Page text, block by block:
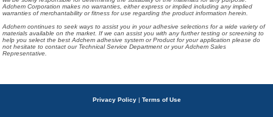
Adchem Corporation makes no warranties, either express or implied including any implied
warranties of merchantability or fitness for use regarding the product information herein.
Adchem continues to seek ways to assist you in your adhesive selections for a wide variety of
materials available on the market. If we can assist you with any further testing or screening to
help you select the best Adchem adhesive system or Product for your application please do
not hesitate to contact our Technical Service Department or your Adchem Sales
Representative.
Privacy Policy | Terms of Use